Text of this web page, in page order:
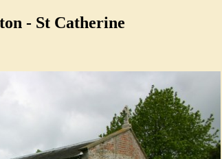
- St Catherine